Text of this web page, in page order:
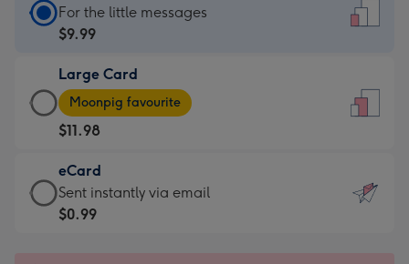
Standard
Card
$9.99
-
For
the
little
messages
-
For the little messages
$9.99
Large Card
Large
Card
-
$11.98
-
Moonpig
favourite
Moonpig favourite
$11.98
eCard
eCard
-
Sent instantly via email
$0.99